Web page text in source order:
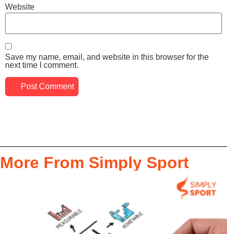
Website
Save my name, email, and website in this browser for the
next time I comment.
More From Simply Sport